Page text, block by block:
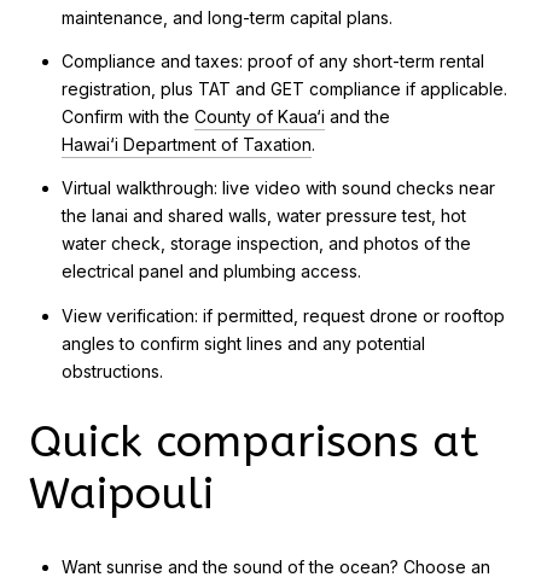
maintenance, and long-term capital plans.
Compliance and taxes: proof of any short-term rental
registration, plus TAT and GET compliance if applicable.
Confirm with the County of Kaua‘i and the
Hawai‘i Department of Taxation.
Virtual walkthrough: live video with sound checks near
the lanai and shared walls, water pressure test, hot
water check, storage inspection, and photos of the
electrical panel and plumbing access.
View verification: if permitted, request drone or rooftop
angles to confirm sight lines and any potential
obstructions.
Quick comparisons at
Waipouli
Want sunrise and the sound of the ocean? Choose an